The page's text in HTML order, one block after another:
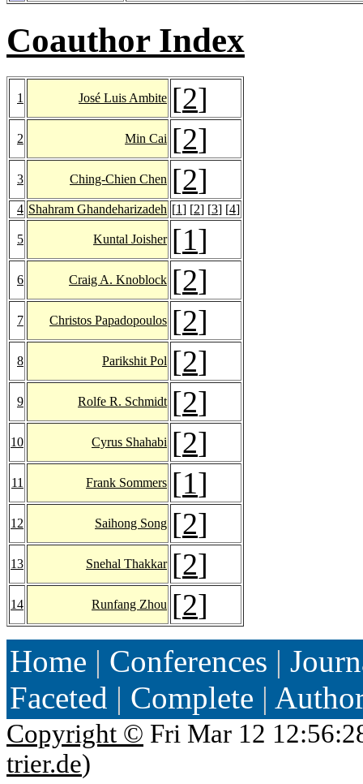
Coauthor Index
1 José Luis Ambite [2]
2 Min Cai [2]
3 Ching-Chien Chen [2]
4 Shahram Ghandeharizadeh [1] [2] [3] [4]
5 Kuntal Joisher [1]
6 Craig A. Knoblock [2]
7 Christos Papadopoulos [2]
8 Parikshit Pol [2]
9 Rolfe R. Schmidt [2]
10 Cyrus Shahabi [2]
11 Frank Sommers [1]
12 Saihong Song [2]
13 Snehal Thakkar [2]
14 Runfang Zhou [2]
Home | Conferences |
Faceted | Complete |
Copyright © Fri Mar 12
trier.de)